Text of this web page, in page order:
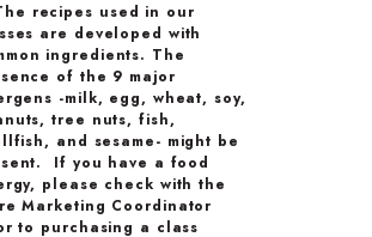
recipes used in our
are developed with
ingredients. The
of the 9 major
-milk, egg, wheat, soy,
tree nuts, fish,
and sesame- might be
If you have a food
please check with the
Marketing Coordinator
to purchasing a class